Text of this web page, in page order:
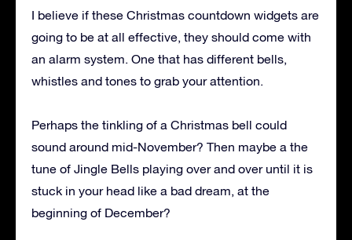
I believe if these Christmas countdown widgets are
going to be at all effective, they should come with
an alarm system. One that has different bells,
whistles and tones to grab your attention.
Perhaps the tinkling of a Christmas bell could
sound around mid-November? Then maybe a the
tune of Jingle Bells playing over and over until it is
stuck in your head like a bad dream, at the
beginning of December?